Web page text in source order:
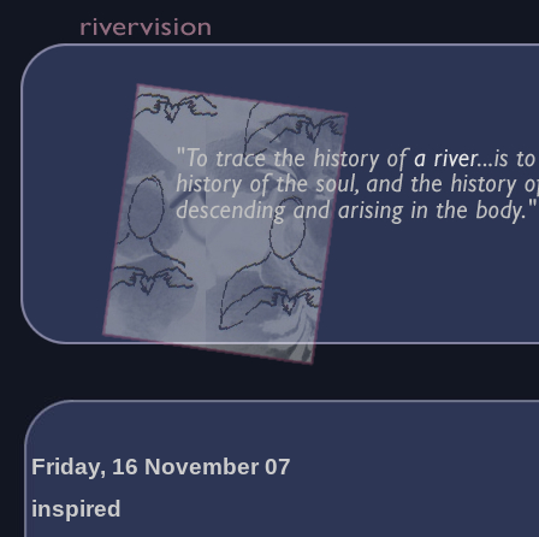
Friday, 16 November 07
inspired